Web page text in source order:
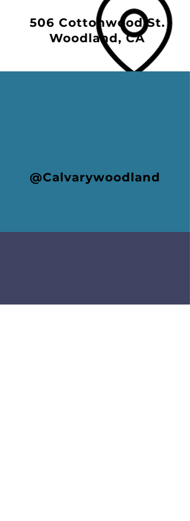
506 Cottonwood St.
Woodland, CA
@Calvarywoodland